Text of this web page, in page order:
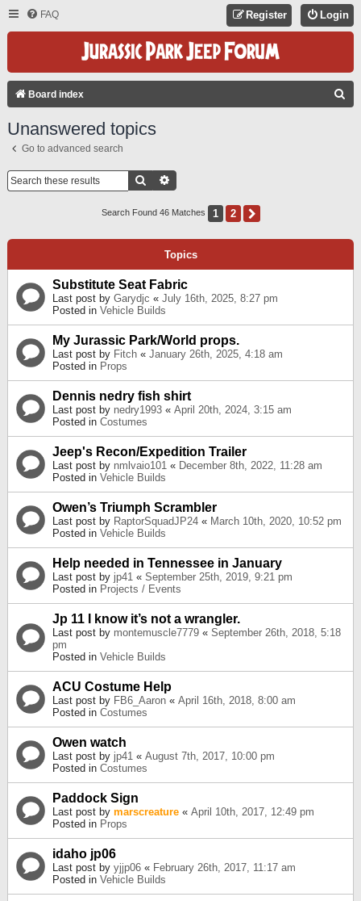
FAQ Login
Register
Board index
Unanswered topics
Go to advanced search
Search
Search Found 46 Matches 1 2
Topics
Substitute Seat Fabric
Last post by Garydjc « July 16th, 2025, 8:27 pm
Posted in Vehicle Builds
My Jurassic Park/World props.
Last post by Fitch « January 26th, 2025, 4:18 am
Posted in Props
Dennis nedry fish shirt
Last post by nedry1993 « April 20th, 2024, 3:15 am
Posted in Costumes
Jeep's Recon/Expedition Trailer
Last post by nmlvaio101 « December 8th, 2022, 11:28 am
Posted in Vehicle Builds
Owen’s Triumph Scrambler
Last post by RaptorSquadJP24 « March 10th, 2020, 10:52 pm
Posted in Vehicle Builds
Help needed in Tennessee in January
Last post by jp41 « September 25th, 2019, 9:21 pm
Posted in Projects / Events
Jp 11 I know it’s not a wrangler.
Last post by montemuscle7779 « September 26th, 2018, 5:18
pm
Posted in Vehicle Builds
ACU Costume Help
Last post by FB6_Aaron « April 16th, 2018, 8:00 am
Posted in Costumes
Owen watch
Last post by jp41 « August 7th, 2017, 10:00 pm
Posted in Costumes
Paddock Sign
Last post by marscreature « April 10th, 2017, 12:49 pm
Posted in Props
idaho jp06
Last post by yjjp06 « February 26th, 2017, 11:17 am
Posted in Vehicle Builds